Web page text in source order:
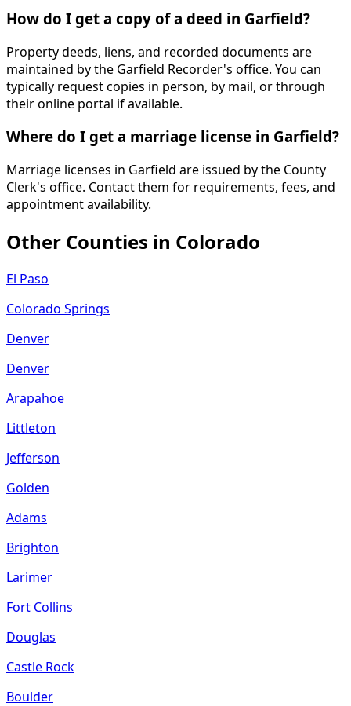
How do I get a copy of a deed in Garfield?
Property deeds, liens, and recorded documents are
maintained by the Garfield Recorder's office. You can
typically request copies in person, by mail, or through
their online portal if available.
Where do I get a marriage license in Garfield?
Marriage licenses in Garfield are issued by the County
Clerk's office. Contact them for requirements, fees, and
appointment availability.
Other Counties in Colorado
El Paso
Colorado Springs
Denver
Denver
Arapahoe
Littleton
Jefferson
Golden
Adams
Brighton
Larimer
Fort Collins
Douglas
Castle Rock
Boulder